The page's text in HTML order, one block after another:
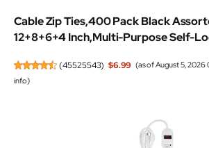
Cable Zip Ties,400 Pack Black
12+8+6+4 Inch,Multi-Purpose Self-
(45525543) $6.99 (as of August 5,
info)